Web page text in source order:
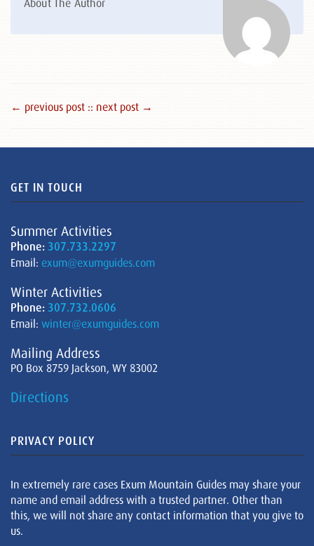
About The Author
← previous post :: next post →
GET IN TOUCH
Summer Activities
Phone: 307.733.2297
Email: exum@exumguides.com
Winter Activities
Phone: 307.732.0606
Email: winter@exumguides.com
Mailing Address
PO Box 8759 Jackson, WY 83002
Directions
PRIVACY POLICY
In extremely rare cases Exum Mountain Guides may share your
name and email address with a trusted partner. Other than
this, we will not share any contact information that you give to
us.